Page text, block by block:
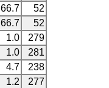
66.7
52
66.7
52
1.0
279
1.0
281
4.7
238
1.2
277